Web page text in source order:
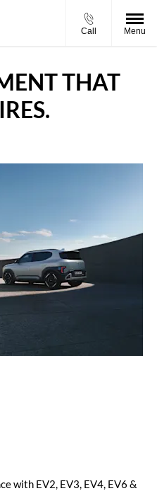
Call Menu
THAT
with EV2, EV3, EV4, EV6 &